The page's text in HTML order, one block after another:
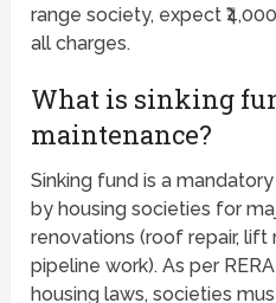
range society, expect
all charges.
What is sinking
maintenance?
Sinking fund is a
by housing societies for
renovations (roof repair,
pipeline work). As per
housing laws, societies